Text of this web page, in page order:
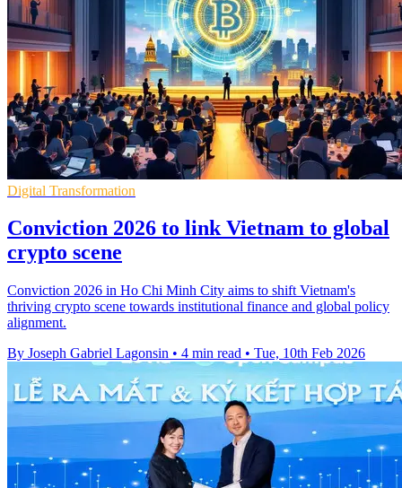
Digital Transformation
Conviction 2026 to link Vietnam to global
crypto scene
Conviction 2026 in Ho Chi Minh City aims to shift Vietnam's
thriving crypto scene towards institutional finance and global policy
alignment.
By Joseph Gabriel Lagonsin • 4 min read • Tue, 10th Feb 2026